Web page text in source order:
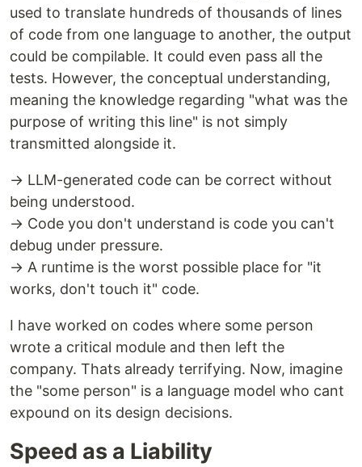
used to translate hundreds of thousands of lines
of code from one language to another, the output
could be compilable. It could even pass all the
tests. However, the conceptual understanding,
meaning the knowledge regarding "what was the
purpose of writing this line" is not simply
transmitted alongside it.
→ LLM-generated code can be correct without
being understood.
→ Code you don't understand is code you can't
debug under pressure.
→ A runtime is the worst possible place for "it
works, don't touch it" code.
I have worked on codes where some person
wrote a critical module and then left the
company. Thats already terrifying. Now, imagine
the "some person" is a language model who cant
expound on its design decisions.
Speed as a Liability